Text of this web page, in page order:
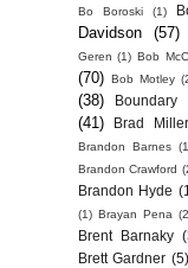
Bo Boroski (1)
Davidson
(57)
Geren (1) Bob
(70) Bob Motley
(38)
Boundary
(41)
Brad Miller
Brandon Barnes
Brandon Crawford
Brandon Hyde
(1) Brayan Pena
Brent Barnaky
Brett Gardner (5)